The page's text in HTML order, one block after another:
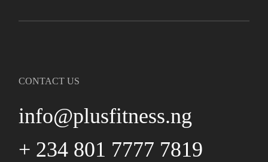
CONTACT US
info@plusfitness.ng
+ 234 801 7777 7819